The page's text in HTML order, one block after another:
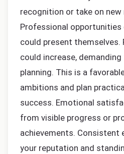
recognition or take on
Professional opportunities
could present themselves.
could increase,
planning. This is a
ambitions and plan
success. Emotional
from visible progress or
achievements.
your reputation and